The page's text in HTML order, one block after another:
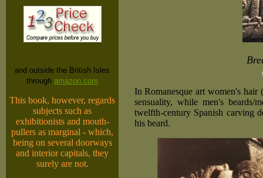
and outside the British Isles
through amazon.com
This book, however, regards
subjects such as
exhibitionists and mouth-
pullers as marginal - which,
being on several doorways
and interior capitals, they
surely are not.
In Romanesque art women's hair
sensuality, while men's beards/
twelfth-century Spanish carving
his beard.